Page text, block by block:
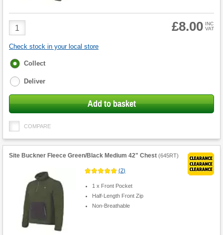
Product
Quantity
£8.00 INC
VAT
Check stock in your local store
Fulfilment
Collect
Deliver
Add to basket
COMPARE
Site Buckner Fleece Green/Black Medium 42" Chest (645RT)
(2)
1 x Front Pocket
Half-Length Front Zip
Non-Breathable